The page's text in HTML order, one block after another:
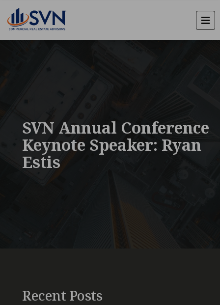
SVN Annual Conference
Keynote Speaker: Ryan
Estis
Recent Posts